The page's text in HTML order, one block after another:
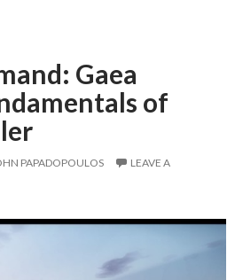
Gaea
of
PAPADOPOULOS
LEAVE A